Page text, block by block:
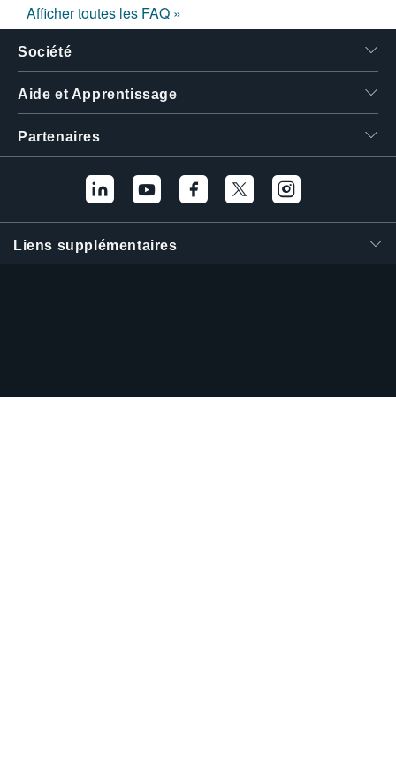
Afficher toutes les FAQ »
Société
Aide et Apprentissage
Partenaires
Liens supplémentaires